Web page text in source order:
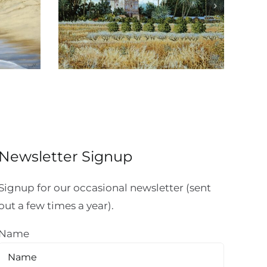
Michoacán
Signup
for our occasional newsletter (sent
a few times a year).